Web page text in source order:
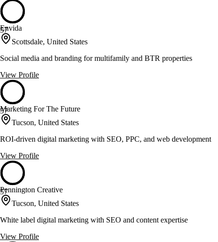
57
Envida
Scottsdale, United States
Social media and branding for multifamily and BTR properties
View Profile
57
Marketing For The Future
Tucson, United States
ROI-driven digital marketing with SEO, PPC, and web development
View Profile
57
Pennington Creative
Tucson, United States
White label digital marketing with SEO and content expertise
View Profile